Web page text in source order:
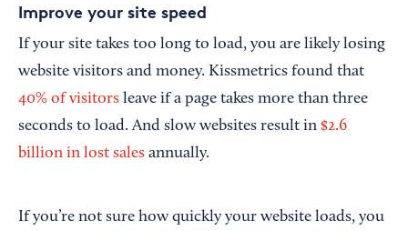
Improve your site speed
If your site takes too long to load, you are likely losing
website visitors and money. Kissmetrics found that
40% of visitors leave if a page takes more than three
seconds to load. And slow websites result in $2.6
billion in lost sales annually.
If you’re not sure how quickly your website loads, you